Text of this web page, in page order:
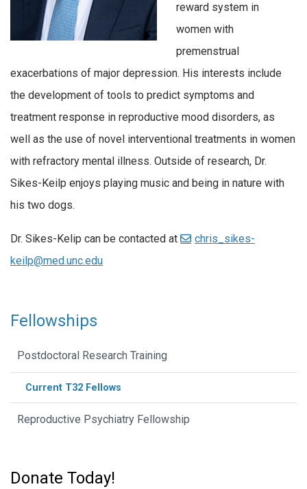
reward system in
women with
premenstrual
exacerbations of major depression. His interests include
the development of tools to predict symptoms and
treatment response in reproductive mood disorders, as
well as the use of novel interventional treatments in women
with refractory mental illness. Outside of research, Dr.
Sikes-Keilp enjoys playing music and being in nature with
his two dogs.
Dr. Sikes-Kelip can be contacted at
chris_sikes-
keilp@med.unc.edu
Fellowships
Postdoctoral Research Training
Current T32 Fellows
Reproductive Psychiatry Fellowship
Donate Today!